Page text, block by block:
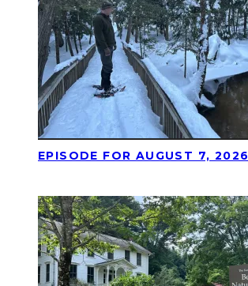
EPISODE FOR AUGUST 7, 2026